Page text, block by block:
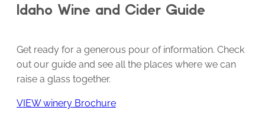
Idaho Wine and Cider Guide
Get ready for a generous pour of information. Check
out our guide and see all the places where we can
raise a glass together.
VIEW winery Brochure